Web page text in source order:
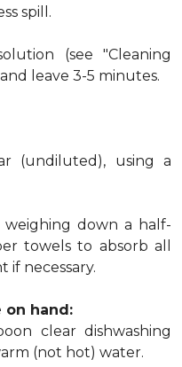
spill.
(see "Cleaning
leave 3-5 minutes.
(undiluted), using a
weighing down a half-
towels to absorb all
if necessary.
on hand:
clear dishwashing
(not hot) water.